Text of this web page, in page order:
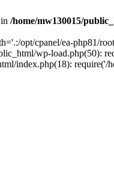
/home/mw130015/
opt/cpanel/ea-php81/
wp-load.php(50):
index.php(18):